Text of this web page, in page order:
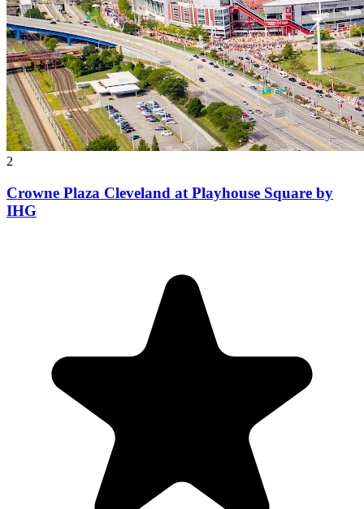
2
Crowne Plaza Cleveland at Playhouse Square by
IHG